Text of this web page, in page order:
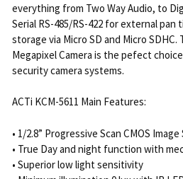
everything from Two Way Audio, to
Serial RS-485/RS-422 for external
storage via Micro SD and Micro SDHC.
Megapixel Camera is the pefect
security camera systems.
ACTi KCM-5611 Main Features:
• 1/2.8” Progressive Scan CMOS
• True Day and night function with
• Superior low light sensitivity